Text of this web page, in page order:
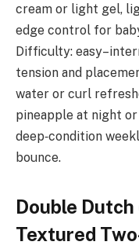
cream or light gel,
edge control for
Difficulty:
tension and
water or curl
pineapple at night or
deep‑condition
bounce.
Double
Textured